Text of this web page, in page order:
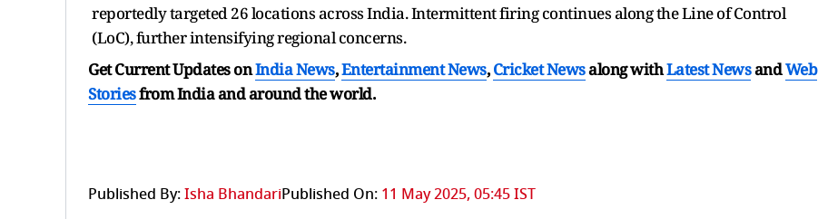
reportedly targeted 26 locations across India. Intermittent firing continues along the Line of Control
(LoC), further intensifying regional concerns.
Get Current Updates onIndia News,Entertainment News,Cricket Newsalong withLatest NewsandWeb
Storiesfrom India andaround the world.
Published By:Isha BhandariPublished On: 11 May 2025, 05:45 IST